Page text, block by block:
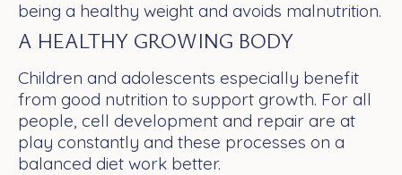
being a healthy weight and avoids malnutrition.
A HEALTHY GROWING BODY
Children and adolescents especially benefit
from good nutrition to support growth. For all
people, cell development and repair are at
play constantly and these processes on a
balanced diet work better.